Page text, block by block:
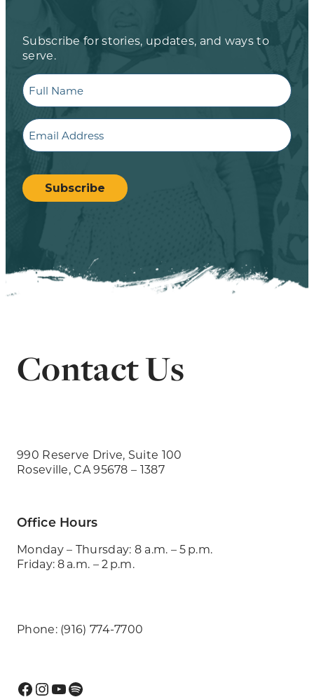
Subscribe for stories, updates, and ways to
serve.
Full
Name
Email
CAPTCHA
Subscribe
Contact Us
990 Reserve Drive, Suite 100
Roseville, CA 95678 – 1387
Office Hours
Monday – Thursday: 8 a.m. – 5 p.m.
Friday: 8 a.m. – 2 p.m.
Phone: (916) 774-7700
Facebook
Instagram
YouTube
Spotify